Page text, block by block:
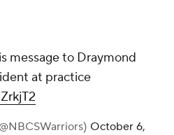
message to Draymond
at practice
October 6,